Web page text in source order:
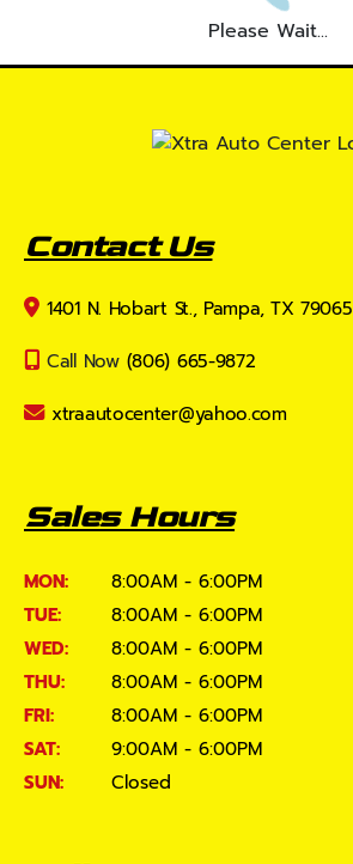
Please Wait...
Contact Us
1401 N. Hobart St., Pampa, TX 79065
Call Now (806) 665-9872
xtraautocenter@yahoo.com
Sales Hours
MON:
8:00AM - 6:00PM
TUE:
8:00AM - 6:00PM
WED:
8:00AM - 6:00PM
THU:
8:00AM - 6:00PM
FRI:
8:00AM - 6:00PM
SAT:
9:00AM - 6:00PM
SUN:
Closed